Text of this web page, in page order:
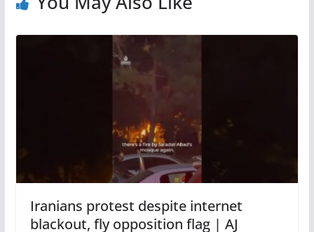
Iranians protest despite internet
blackout, fly opposition flag | AJ